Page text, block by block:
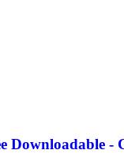
Downloadable -